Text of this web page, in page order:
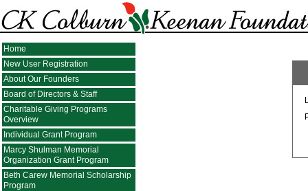
Home
New User Registration
About Our Founders
Board of Directors & Staff
Charitable Giving Programs
Overview
Individual Grant Program
Marcy Shulman Memorial
Organization Grant Program
Beth Carew Memorial Scholarship
Program